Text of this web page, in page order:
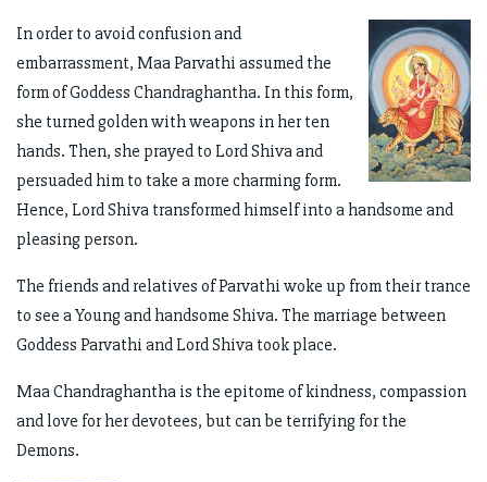
In order to avoid confusion and
embarrassment, Maa Parvathi assumed the
form of Goddess Chandraghantha. In this form,
she turned golden with weapons in her ten
hands. Then, she prayed to Lord Shiva and
persuaded him to take a more charming form.
Hence, Lord Shiva transformed himself into a handsome and
pleasing person.
The friends and relatives of Parvathi woke up from their trance
to see a Young and handsome Shiva. The marriage between
Goddess Parvathi and Lord Shiva took place.
Maa Chandraghantha is the epitome of kindness, compassion
and love for her devotees, but can be terrifying for the
Demons.